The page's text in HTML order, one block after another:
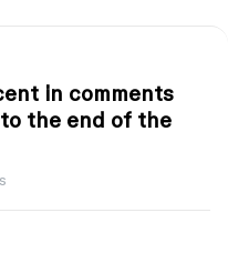
in comments
the end of the